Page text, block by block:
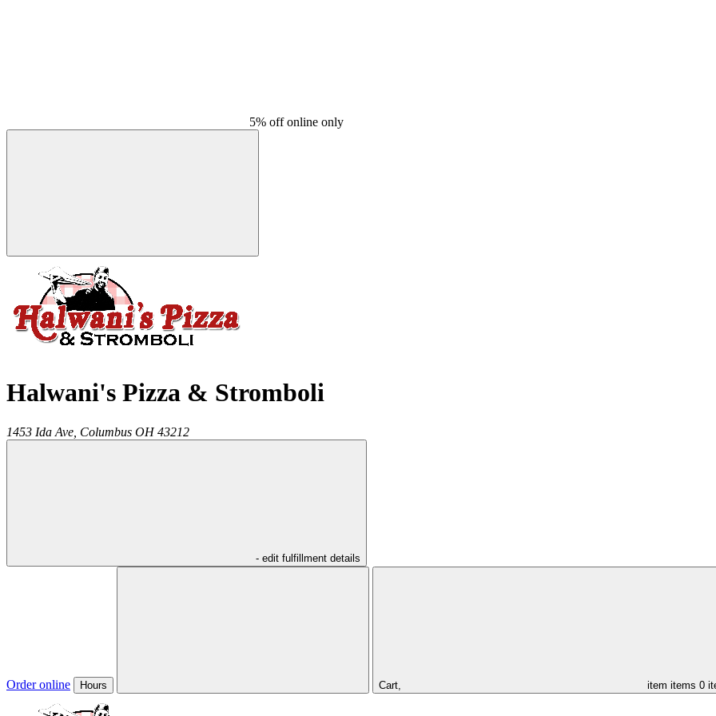
5% off online only
Halwani's Pizza & Stromboli
1453 Ida Ave, Columbus OH 43212
- edit fulfillment details
Order online Hours Cart, item items 0